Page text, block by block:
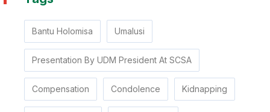
Bantu Holomisa Umalusi
Presentation By UDM President At SCSA
Compensation Condolence Kidnapping